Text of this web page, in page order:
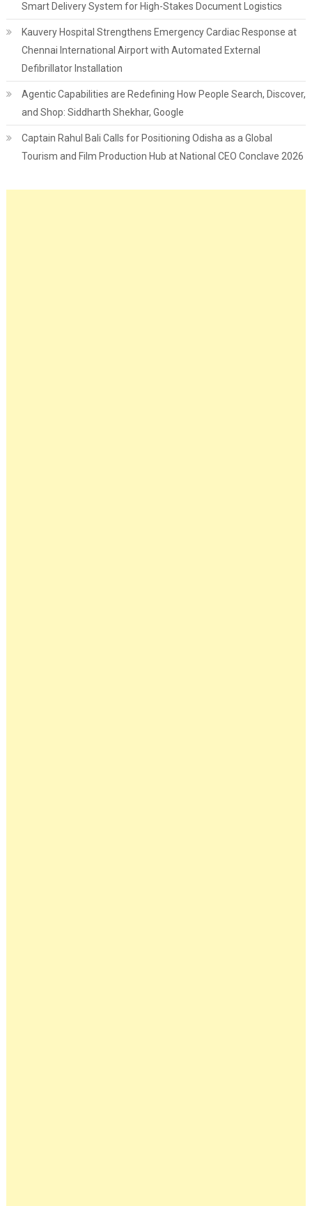
Smart Delivery System for High-Stakes Document Logistics
Kauvery Hospital Strengthens Emergency Cardiac Response at
Chennai International Airport with Automated External
Defibrillator Installation
Agentic Capabilities are Redefining How People Search, Discover,
and Shop: Siddharth Shekhar, Google
Captain Rahul Bali Calls for Positioning Odisha as a Global
Tourism and Film Production Hub at National CEO Conclave 2026